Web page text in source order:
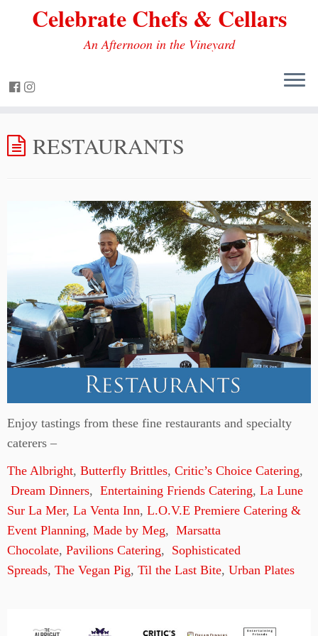
Celebrate Chefs & Cellars
An Afternoon in the Vineyard
RESTAURANTS
Enjoy tastings from these fine restaurants and specialty
caterers –
The Albright, Butterfly Brittles, Critic’s Choice Catering,
Dream Dinners, Entertaining Friends Catering, La Lune
Sur La Mer, La Venta Inn, L.O.V.E Premiere Catering &
Event Planning, Made by Meg, Marsatta
Chocolate, Pavilions Catering, Sophisticated
Spreads, The Vegan Pig, Til the Last Bite, Urban Plates